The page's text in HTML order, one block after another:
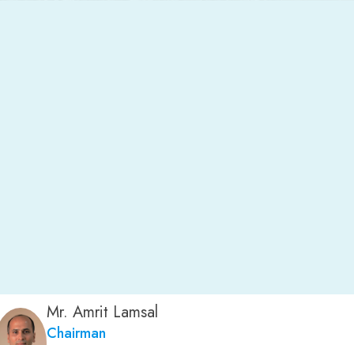
Mr. Amrit Lamsal
Chairman